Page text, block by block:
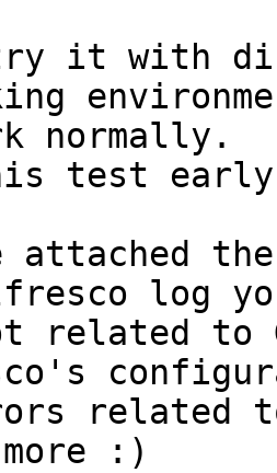
it with
normally.
test early
attached
log
related to
related
:)